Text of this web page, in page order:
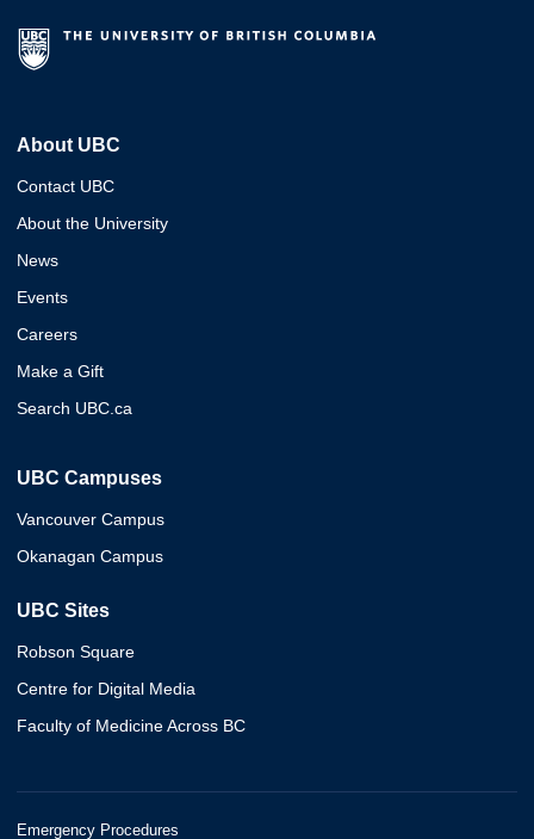
About UBC
Contact UBC
About the University
News
Events
Careers
Make a Gift
Search UBC.ca
UBC Campuses
Vancouver Campus
Okanagan Campus
UBC Sites
Robson Square
Centre for Digital Media
Faculty of Medicine Across BC
Emergency Procedures